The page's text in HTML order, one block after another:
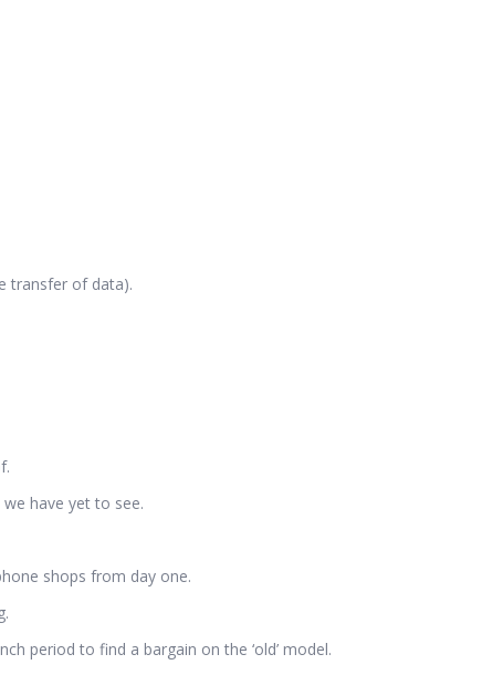
transfer of data).
have yet to see.
shops from day one.
period to find a bargain on the ‘old’ model.